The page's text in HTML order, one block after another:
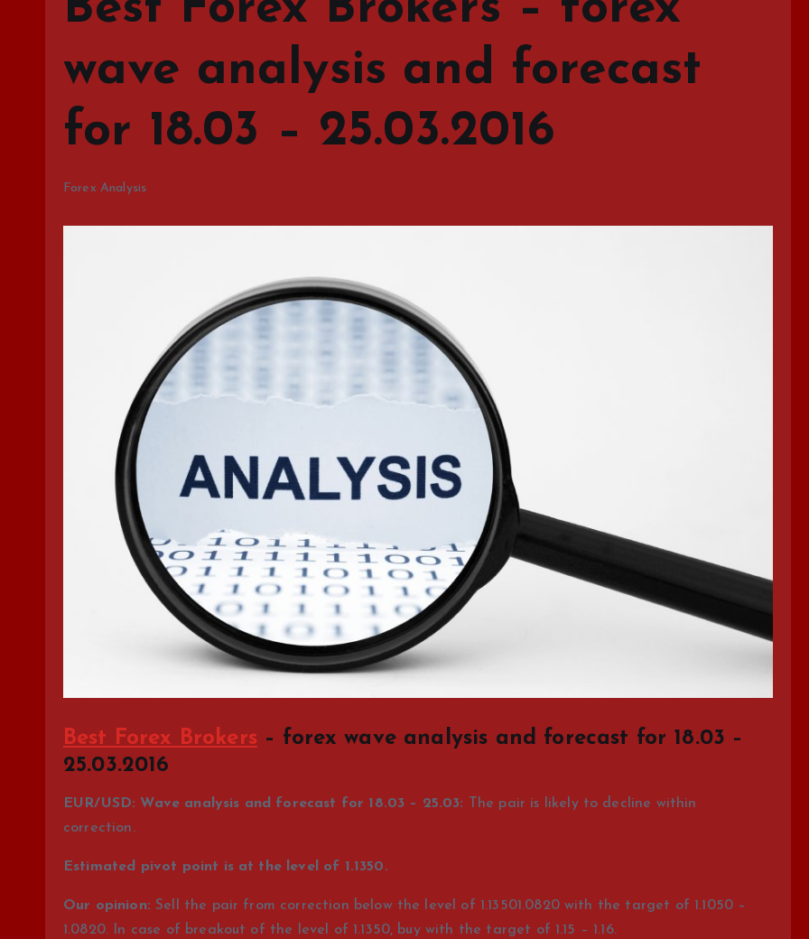
wave analysis and forecast
for 18.03 – 25.03.2016
Forex Analysis
Best Forex Brokers – forex wave analysis and forecast for 18.03 –
25.03.2016
EUR/USD: Wave analysis and forecast for 18.03 – 25.03:
The pair is likely to decline within
correction.
Estimated pivot point is at the level of 1.1350.
Our opinion: Sell the pair from correction below the level of 1.13501.0820 with the target of 1.1050 –
1.0820. In case of breakout of the level of 1.1350, buy with the target of 1.15 – 1.16.